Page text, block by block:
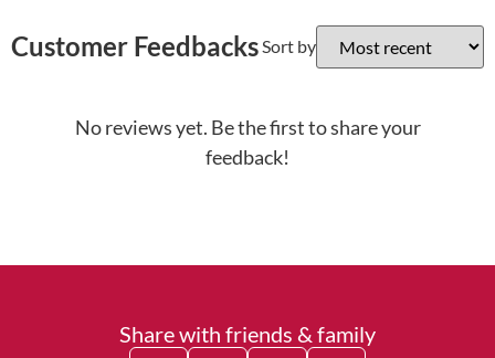
Customer FeedbacksSort by
No reviews yet. Be the first to share your
feedback!
Share with friends & family